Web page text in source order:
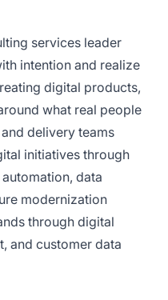
services leader
intention and realize
digital products,
what real people
delivery teams
initiatives through
data
modernization
through digital
and customer data